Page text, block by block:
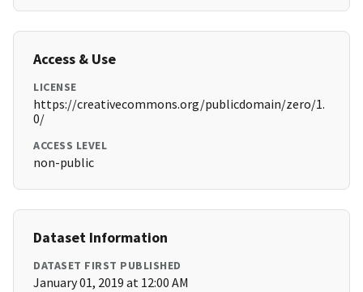
Access & Use
LICENSE
https://creativecommons.org/publicdomain/zero/1.
0/
ACCESS LEVEL
non-public
Dataset Information
DATASET FIRST PUBLISHED
January 01, 2019 at 12:00 AM